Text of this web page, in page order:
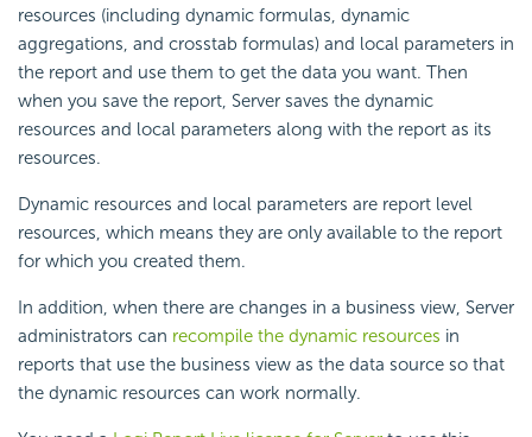
resources (including dynamic formulas, dynamic
aggregations, and crosstab formulas) and local parameters in
the report and use them to get the data you want. Then
when you save the report, Server saves the dynamic
resources and local parameters along with the report as its
resources.
Dynamic resources and local parameters are report level
resources, which means they are only available to the report
for which you created them.
In addition, when there are changes in a business view, Server
administrators can recompile the dynamic resources in
reports that use the business view as the data source so that
the dynamic resources can work normally.